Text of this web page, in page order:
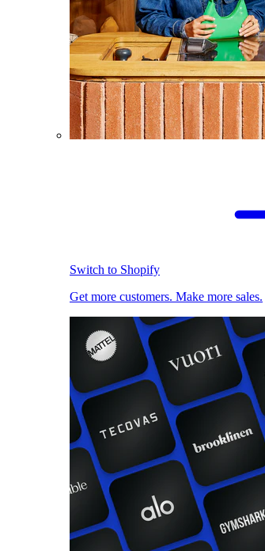
Switch to Shopify
Get more customers. Make more sales.